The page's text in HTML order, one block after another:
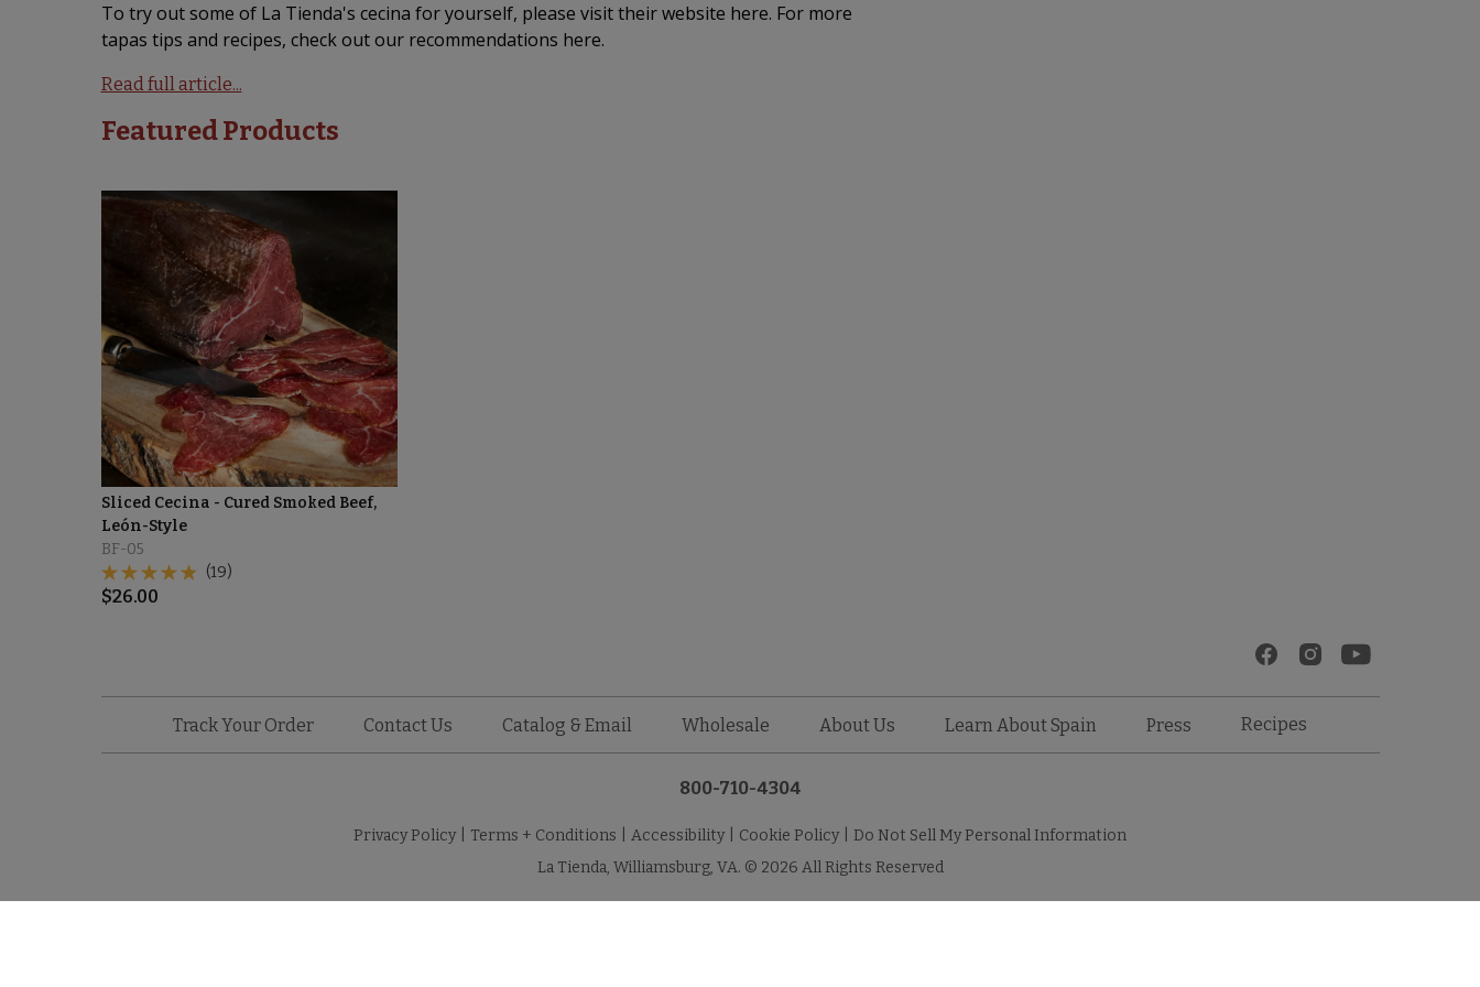
To try out some of La Tienda's cecina for yourself, please visit their website here. For more
tapas tips and recipes, check out our recommendations here.
Read full article...
Featured Products
Sliced Cecina - Cured Smoked Beef,
León-Style
BF-05
(19)
$26.00
Track Your Order Contact Us Catalog & Email Wholesale About Us Learn About Spain Press Recipes
800-710-4304
Privacy Policy Terms + Conditions Accessibility Cookie Policy
Do Not Sell My Personal Information
La Tienda, Williamsburg, VA. © 2026 All Rights Reserved